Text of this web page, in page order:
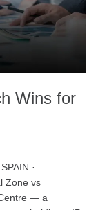
Wins for
·
Zone vs
— a